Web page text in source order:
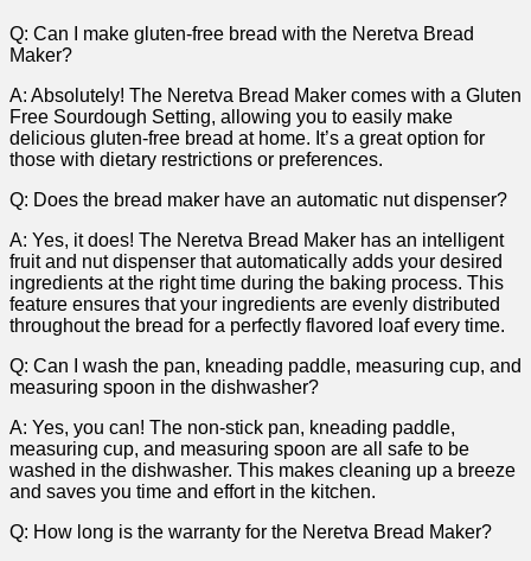
Q: Can I make gluten-free ‌bread with the Neretva Bread⁣
Maker?
A: Absolutely! The Neretva Bread Maker comes ⁣with a Gluten
Free Sourdough Setting, allowing you to easily make
delicious ‌gluten-free bread at ‌home. It’s a great option for
those with dietary restrictions or preferences.
Q: Does the bread maker have an automatic ‌nut dispenser?
A: Yes, it⁤ does! The Neretva ⁢Bread Maker⁢ has an intelligent
fruit and nut dispenser that automatically adds your‍ desired
ingredients at the right time during the baking ⁢process. This
feature ensures that your ingredients are ⁤evenly distributed
throughout ‌the ‌bread for ⁣a perfectly flavored loaf⁢ every time.
Q: Can ‌I wash the pan, kneading paddle, measuring cup, and
measuring spoon in the⁣ dishwasher?
A: Yes, you can! The non-stick pan, kneading paddle,
measuring ‌cup, and measuring spoon are all safe to be
washed in the dishwasher. This makes‌ cleaning up a breeze
and saves you time and effort in the kitchen.
Q: How long is the ⁤warranty for the Neretva ​Bread Maker?